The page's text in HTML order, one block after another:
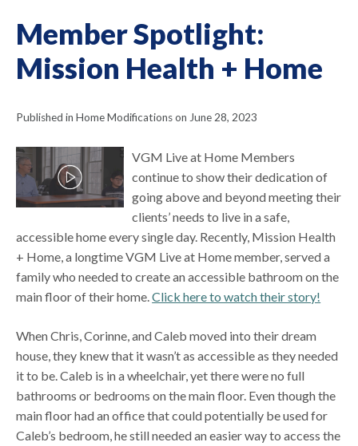
Home
Member Spotlight:
Mission Health + Home
Published in Home Modifications on June 28, 2023
VGM Live at Home Members
continue to show their dedication of
going above and beyond meeting their
clients’ needs to live in a safe,
accessible home every single day. Recently, Mission Health
+ Home, a longtime VGM Live at Home member, served a
family who needed to create an accessible bathroom on the
main floor of their home.Click here to watch their story!
When Chris, Corinne, and Caleb moved into their dream
house, they knew that it wasn’t as accessible as they needed
it to be. Caleb is in a wheelchair, yet there were no full
bathrooms or bedrooms on the main floor. Even though the
main floor had an office that could potentially be used for
Caleb’s bedroom, he still needed an easier way to access the